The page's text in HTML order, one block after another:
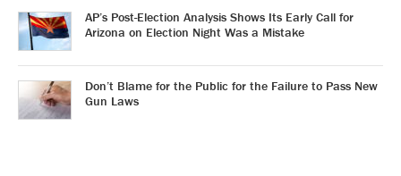
AP’s Post-Election Analysis Shows Its Early Call for
Arizona on Election Night Was a Mistake
Don’t Blame for the Public for the Failure to Pass New
Gun Laws